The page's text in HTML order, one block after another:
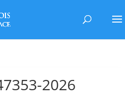
2026